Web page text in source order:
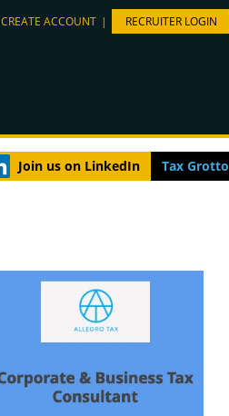
CREATE ACCOUNT | RECRUITER LOGIN
Join us on LinkedIn Tax Grotto